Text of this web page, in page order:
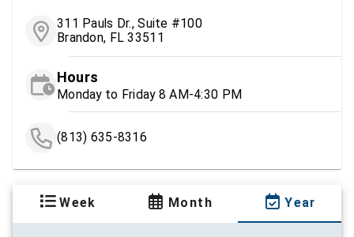
311 Pauls Dr., Suite #100
Brandon, FL 33511
Hours
Monday to Friday 8 AM-4:30 PM
(813) 635-8316
Week Month Year